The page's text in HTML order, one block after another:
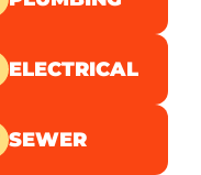
ELECTRICAL
SEWER